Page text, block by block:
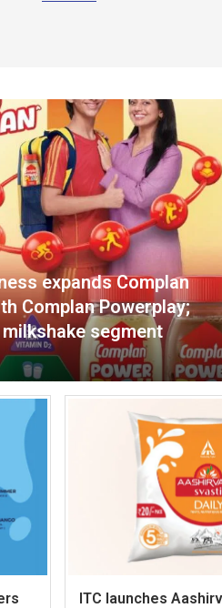
expands Complan
Complan Powerplay;
segment
ITC launches